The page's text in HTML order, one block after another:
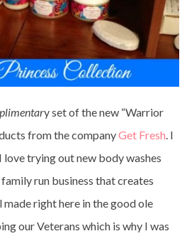
y set of the new “Warrior
from the companyGet Fresh. I
love trying out new body washes
run business that creates
right here in the good ole
our Veterans which is why I was